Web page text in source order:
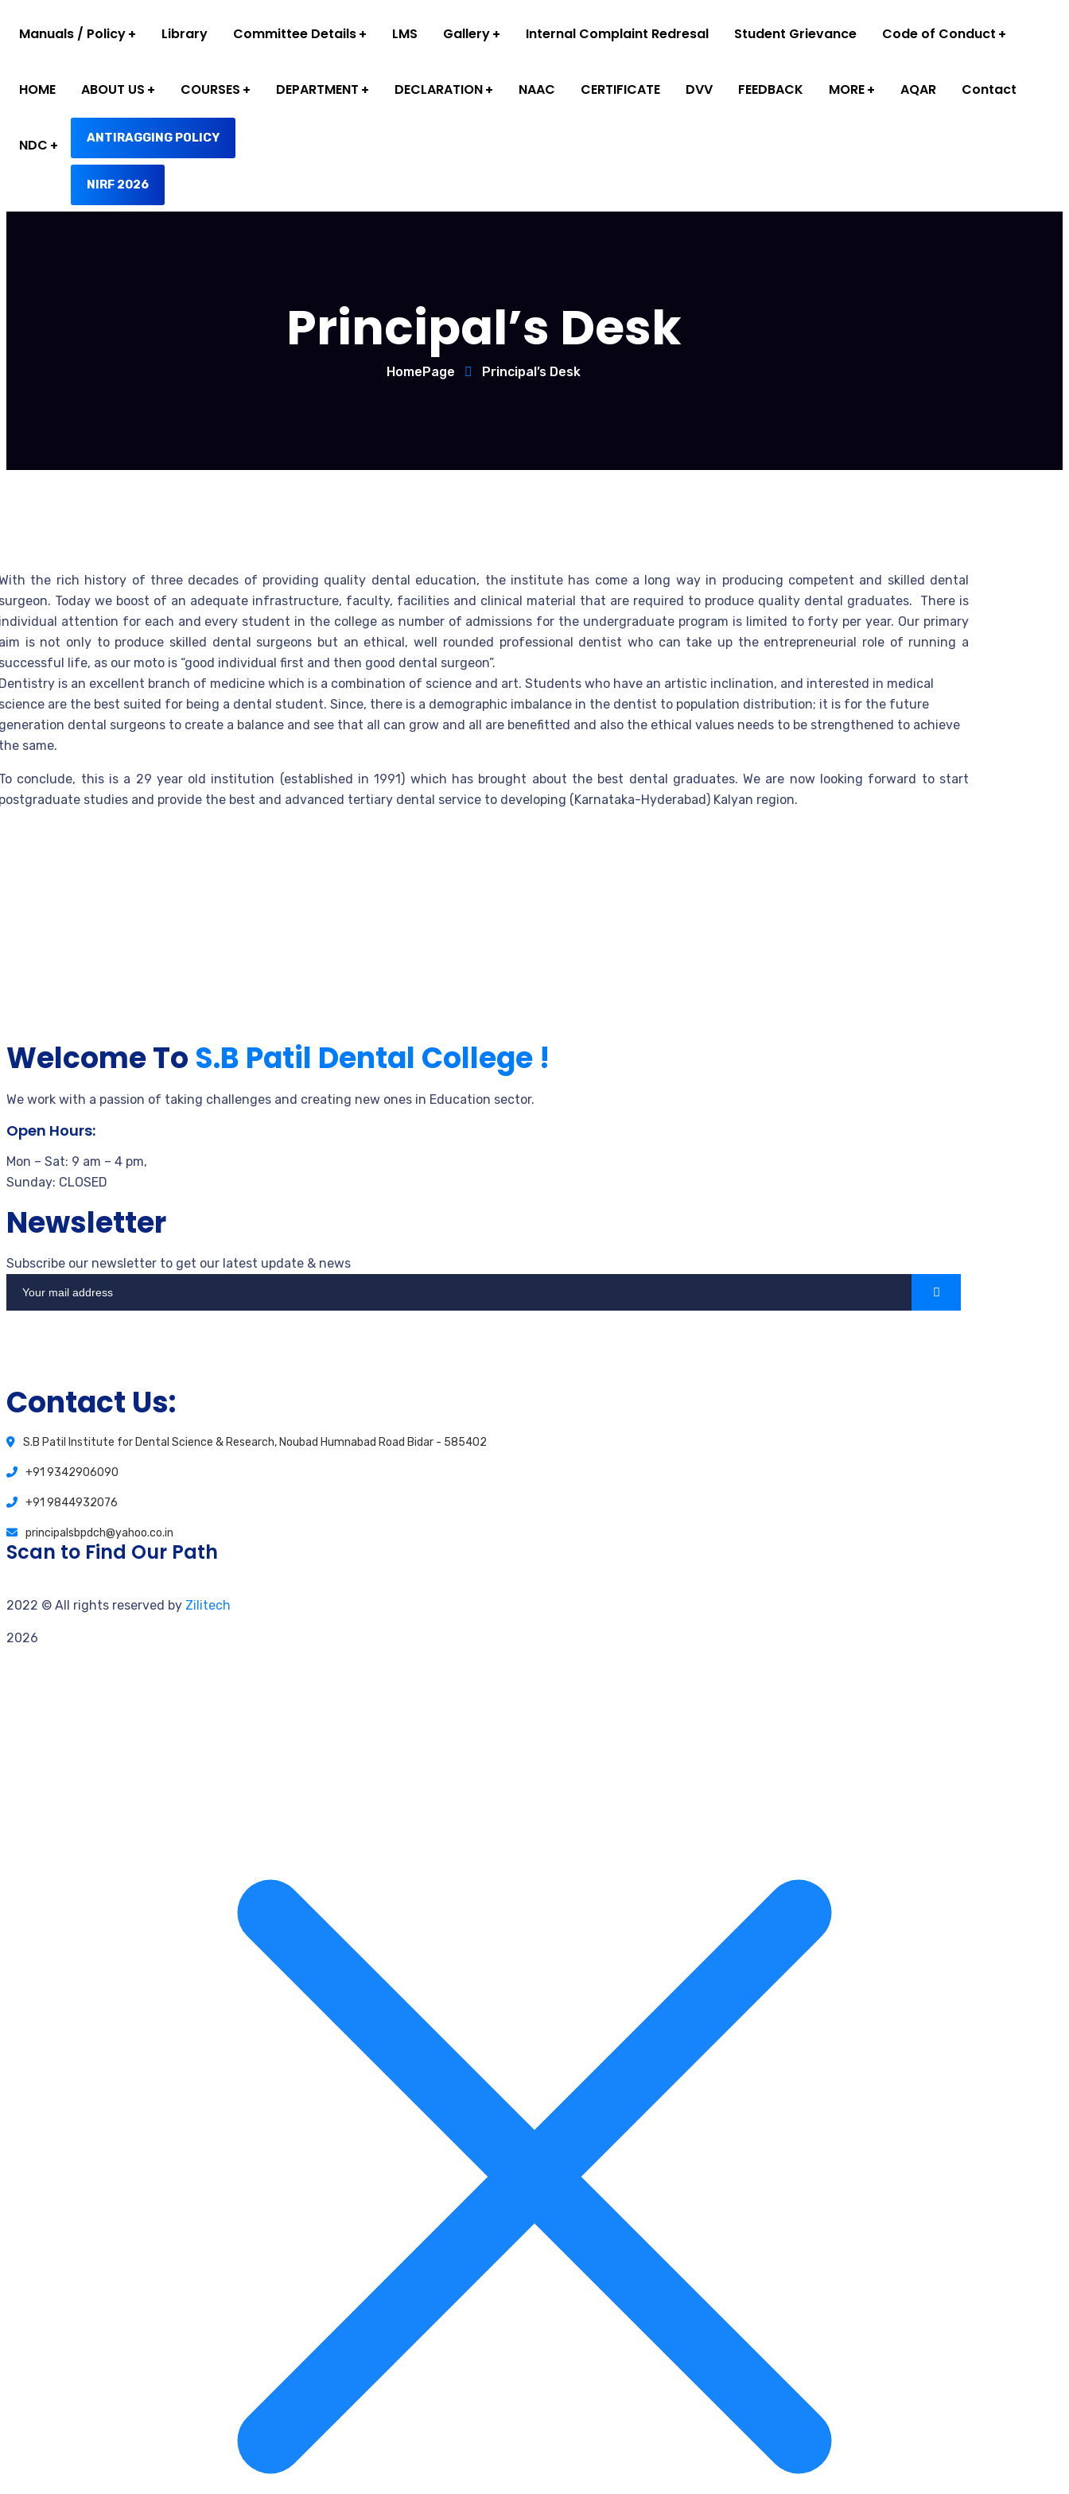
Manuals / Policy Library Committee Details LMS Gallery Internal Complaint Redresal Student Grievance Code of Conduct
HOME ABOUT US COURSES DEPARTMENT DECLARATION NAAC CERTIFICATE DVV FEEDBACK MORE AQAR Contact
NDC ANTIRAGGING POLICY
NIRF 2026
Principal’s Desk
HomePage Principal’s Desk
the rich history of three decades of providing quality dental education, the institute has come a long way in producing competent and skilled dental
Today we boost of an adequate infrastructure, faculty, facilities and clinical material that are required to produce quality dental graduates. There is
attention for each and every student in the college as number of admissions for the undergraduate program is limited to forty per year. Our primary
is not only to produce skilled dental surgeons but an ethical, well rounded professional dentist who can take up the entrepreneurial role of running a
life, as our moto is “good individual first and then good dental surgeon”.
is an excellent branch of medicine which is a combination of science and art. Students who have an artistic inclination, and interested in medical
are the best suited for being a dental student. Since, there is a demographic imbalance in the dentist to population distribution; it is for the future
dental surgeons to create a balance and see that all can grow and all are benefitted and also the ethical values needs to be strengthened to achieve
same.
conclude, this is a 29 year old institution (established in 1991) which has brought about the best dental graduates. We are now looking forward to start
studies and provide the best and advanced tertiary dental service to developing (Karnataka-Hyderabad) Kalyan region.
Welcome To S.B Patil Dental College !
We work with a passion of taking challenges and creating new ones in Education sector.
Open Hours:
Mon – Sat: 9 am – 4 pm,
Sunday: CLOSED
Newsletter
Subscribe our newsletter to get our latest update & news
Contact Us:
S.B Patil Institute for Dental Science & Research, Noubad Humnabad Road Bidar - 585402
+91 9342906090
+91 9844932076
principalsbpdch@yahoo.co.in
Scan to Find Our Path
2022 © All rights reserved by Zilitech
2026